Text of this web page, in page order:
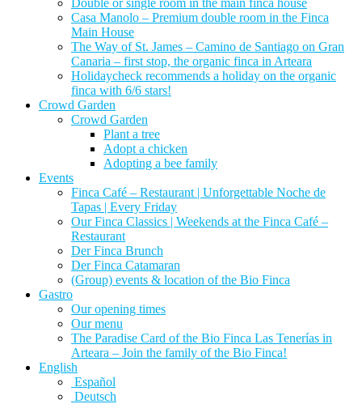
Casa Manolo – Premium double room in the Finca
Main House
The Way of St. James – Camino de Santiago on Gran
Canaria – first stop, the organic finca in Arteara
Holidaycheck recommends a holiday on the organic
finca with 6/6 stars!
Crowd Garden
Crowd Garden
Plant a tree
Adopt a chicken
Adopting a bee family
Events
Finca Café – Restaurant | Unforgettable Noche de
Tapas | Every Friday
Our Finca Classics | Weekends at the Finca Café –
Restaurant
Der Finca Brunch
Der Finca Catamaran
(Group) events & location of the Bio Finca
Gastro
Our opening times
Our menu
The Paradise Card of the Bio Finca Las Tenerías in
Arteara – Join the family of the Bio Finca!
English
Español
Deutsch